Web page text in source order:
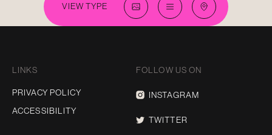
VIEW TYPE
LINKS
PRIVACY POLICY
ACCESSIBILITY
FOLLOW US ON
INSTAGRAM
TWITTER